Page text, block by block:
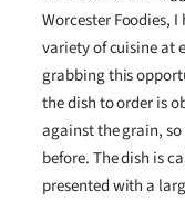
Worcester Foodies,
variety of cuisine at
grabbing this
the dish to order is
against the grain, so
before. The dish is
presented with a